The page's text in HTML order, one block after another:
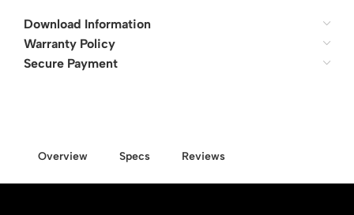
Download Information
Warranty Policy
Secure Payment
Overview Specs Reviews